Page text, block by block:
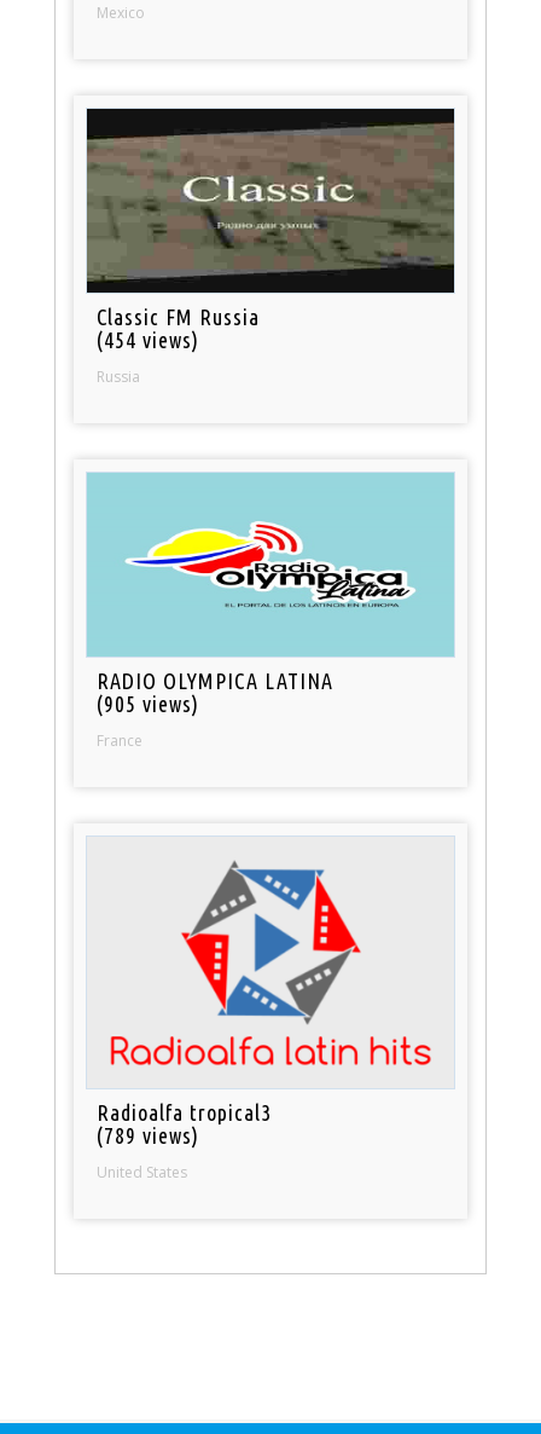
Mexico
Classic FM Russia
(454 views)
Russia
RADIO OLYMPICA LATINA
(905 views)
France
Radioalfa tropical3
(789 views)
United States